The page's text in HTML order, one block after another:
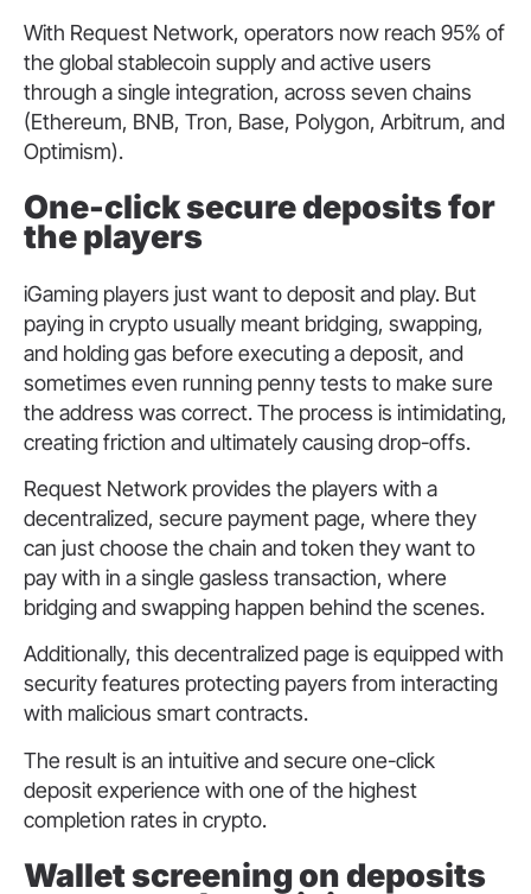
With Request Network, operators now reach 95% of
the global stablecoin supply and active users
through a single integration, across seven chains
(Ethereum, BNB, Tron, Base, Polygon, Arbitrum, and
Optimism).
One-click secure deposits for
the players
iGaming players just want to deposit and play. But
paying in crypto usually meant bridging, swapping,
and holding gas before executing a deposit, and
sometimes even running penny tests to make sure
the address was correct. The process is intimidating,
creating friction and ultimately causing drop-offs.
Request Network provides the players with a
decentralized, secure payment page, where they
can just choose the chain and token they want to
pay with in a single gasless transaction, where
bridging and swapping happen behind the scenes.
Additionally, this decentralized page is equipped with
security features protecting payers from interacting
with malicious smart contracts.
The result is an intuitive and secure one-click
deposit experience with one of the highest
completion rates in crypto.
Wallet screening on deposits